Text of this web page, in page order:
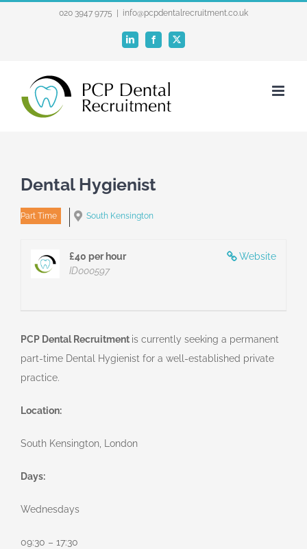
020 3947 9775 info@pcpdentalrecruitment.co.uk
LinkedInFacebook
X
Dental Hygienist
Part Time South Kensington
Website
£40 per hour
ID000597
PCP Dental Recruitment is currently seeking a permanent
part-time Dental Hygienist for a well-established private
practice.
Location:
South Kensington, London
Days:
Wednesdays
09:30 – 17:30